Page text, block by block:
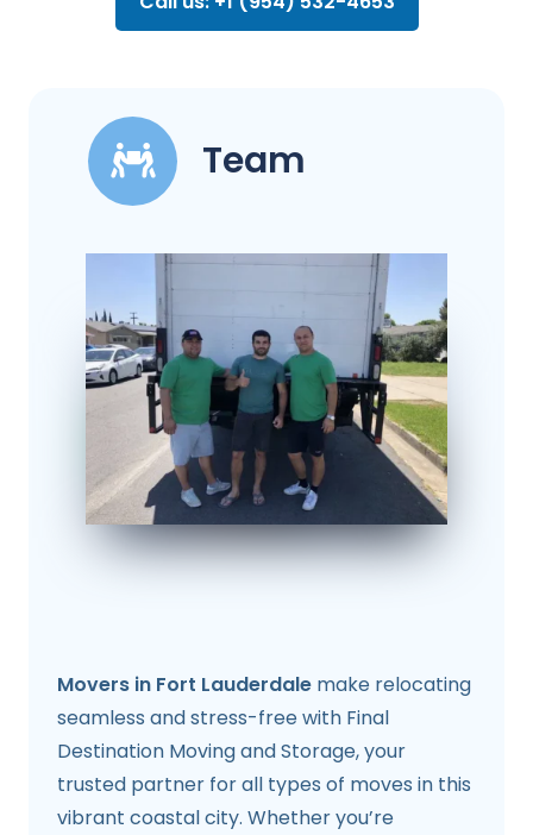
Team
Movers in Fort Lauderdale make relocating
seamless and stress-free with Final
Destination Moving and Storage, your
trusted partner for all types of moves in this
vibrant coastal city. Whether you’re